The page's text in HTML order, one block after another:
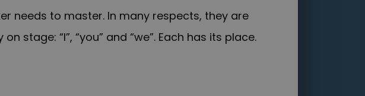
needs to master. In many respects, they are
stage: “I”, “you” and “we”. Each has its place.